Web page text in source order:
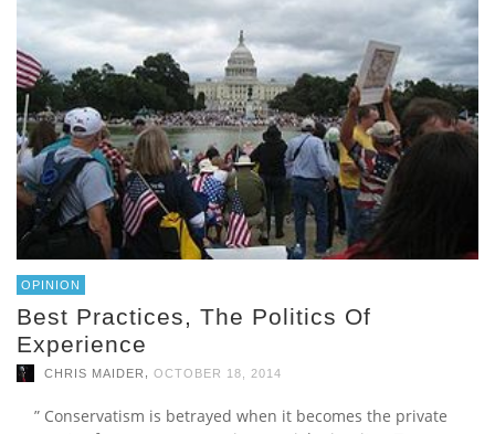
OPINION
Best Practices, The Politics Of
Experience
CHRIS MAIDER OCTOBER 18, 2014
” Conservatism is betrayed when it becomes the private